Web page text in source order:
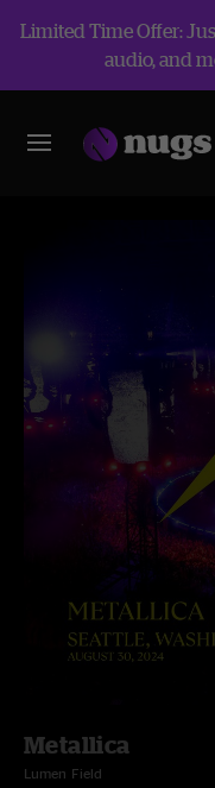
Limited Time Offer:
audio, and
Metallica
Lumen Field